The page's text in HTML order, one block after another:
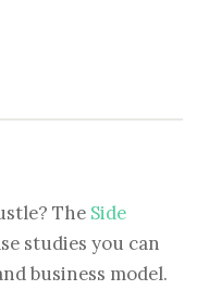
The Side
studies you can
business model.